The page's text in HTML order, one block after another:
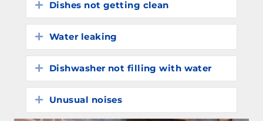
Expand
Dishes not getting clean
Expand
Water leaking
Expand
Dishwasher not filling with water
Expand
Unusual noises